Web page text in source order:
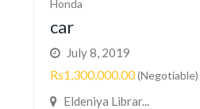
Honda
car
July 8, 2019
Rs1,300,000.00(Negotiable)
Eldeniya Librar...